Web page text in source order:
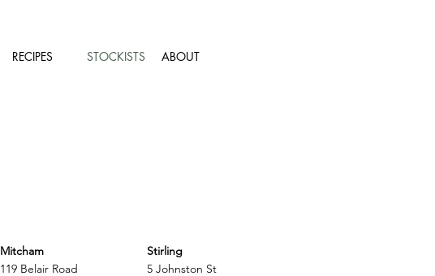
RECIPES STOCKISTS ABOUT
Mitcham
119 Belair Road
Stirling
5 Johnston St